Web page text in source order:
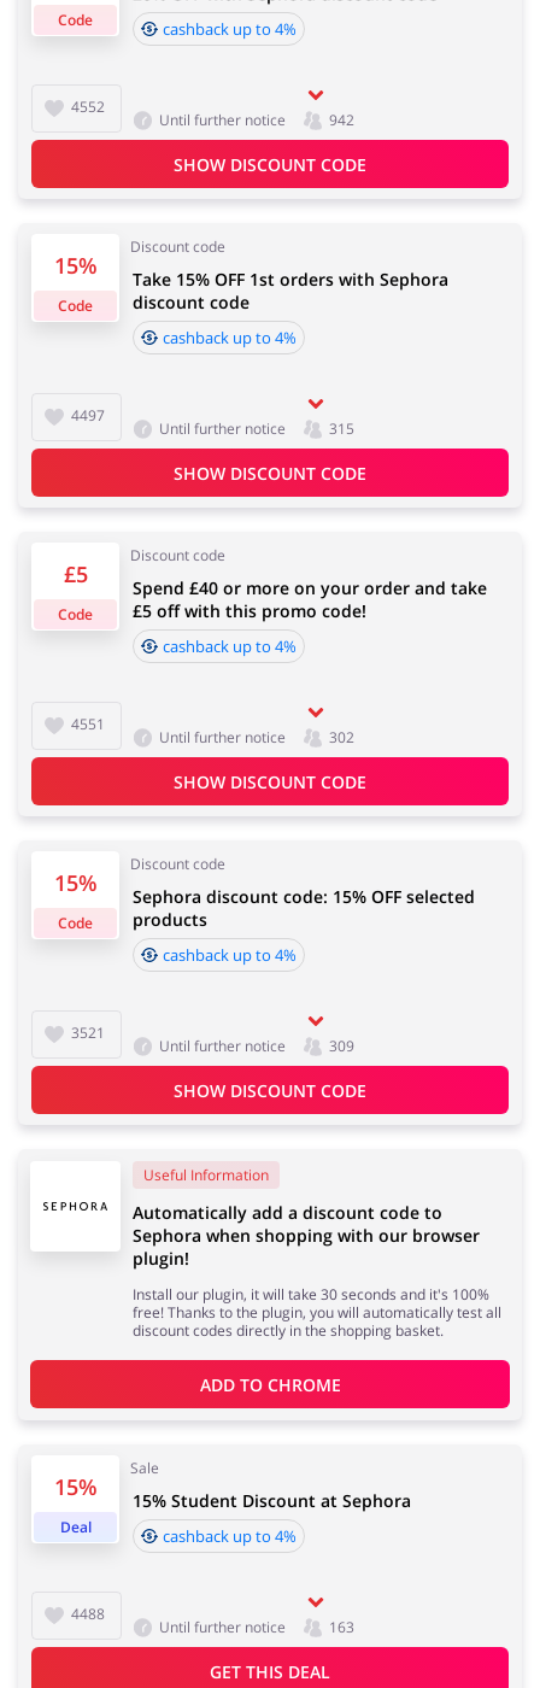
Jewellery & Accessories Erotics & Lingerie
Electronics & Cars Chemists & Cosmetics
Footwear
Services
The Ordinary 2.00%
Electricals 1.00%
Sephora Collection (new customers) 4%
Sephora Collection (existing customers) 3%
Important information:
Cashback approval time:
Average Cashback approval time at Sephora is from 60
Code
4552
cashback up to 4%
Until further notice 942
SHOW DISCOUNT CODE
15%
Code
Discount code
4497
Take 15% OFF 1st orders with Sephora
discount code
cashback up to 4%
Until further notice 315
SHOW DISCOUNT CODE
£5
Code
Discount code
4551
Spend £40 or more on your order and take
£5 off with this promo code!
cashback up to 4%
Until further notice 302
SHOW DISCOUNT CODE
15%
Code
Discount code
3521
Sephora discount code: 15% OFF selected
products
cashback up to 4%
Until further notice 309
SHOW DISCOUNT CODE
15%
Deal
Sale
4488
15% Student Discount at Sephora
cashback up to 4%
Until further notice 163
GET THIS DEAL
Useful Information
Automatically add a discount code to
Sephora when shopping with our browser
plugin!
Install our plugin, it will take 30 seconds and it's 100%
free! Thanks to the plugin, you will automatically test all
discount codes directly in the shopping basket.
ADD TO CHROME